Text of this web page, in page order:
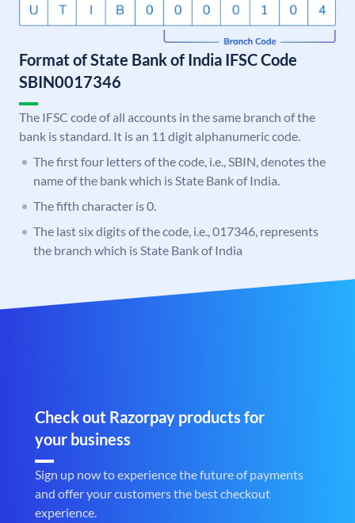
Format of State Bank of India IFSC Code
SBIN0017346
The IFSC code of all accounts in the same branch of the
bank is standard. It is an 11 digit alphanumeric code.
The first four letters of the code, i.e., SBIN, denotes the
name of the bank which is State Bank of India.
The fifth character is 0.
The last six digits of the code, i.e., 017346, represents
the branch which is State Bank of India
Check out Razorpay products for
your business
Sign up now to experience the future of payments
and offer your customers the best checkout
experience.